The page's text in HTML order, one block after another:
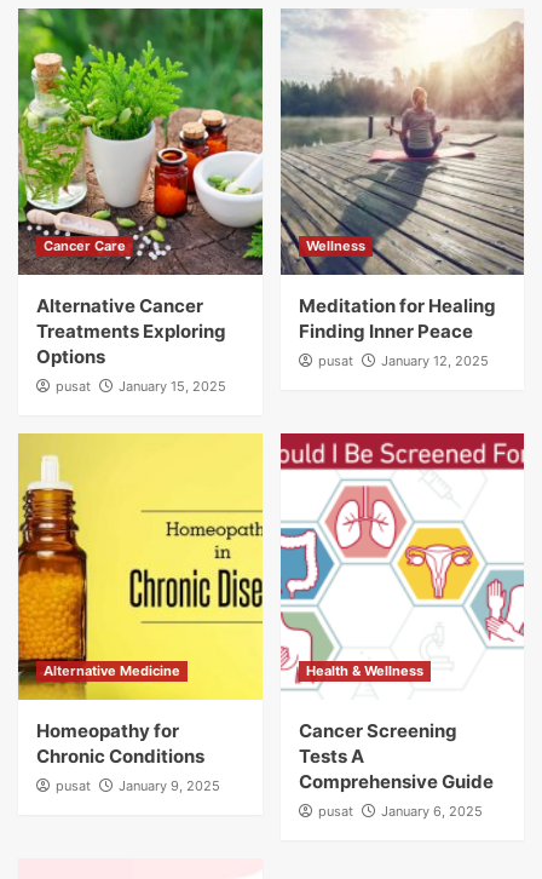
Cancer Care
Alternative Cancer
Treatments Exploring
Options
pusat January 15, 2025
Wellness
Meditation for Healing
Finding Inner Peace
pusat January 12, 2025
Alternative Medicine
Homeopathy for
Chronic Conditions
pusat January 9, 2025
Health & Wellness
Cancer Screening
Tests A
Comprehensive Guide
pusat January 6, 2025